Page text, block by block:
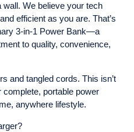
wall. We believe your tech
efficient as you are. That’s
3-in-1 Power Bank—a
to quality, convenience,
and tangled cords. This isn’t
complete, portable power
anywhere lifestyle.